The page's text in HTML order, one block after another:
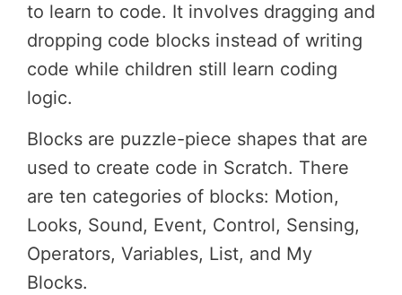
to learn to code. It involves dragging and
dropping code blocks instead of writing
code while children still learn coding
logic.
Blocks are puzzle-piece shapes that are
used to create code in Scratch. There
are ten categories of blocks: Motion,
Looks, Sound, Event, Control, Sensing,
Operators, Variables, List, and My
Blocks.